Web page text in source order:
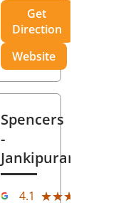
Get
Direction
Website
Spencers
-
Jankipuram
4.1 ★★★★★
★★★★★